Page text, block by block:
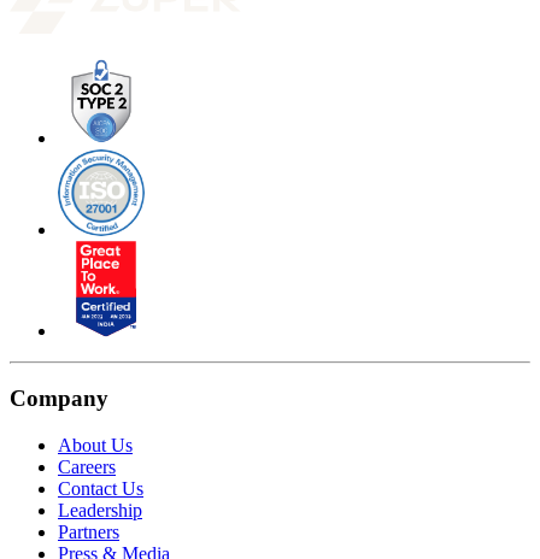
Company
About Us
Careers
Contact Us
Leadership
Partners
Press & Media